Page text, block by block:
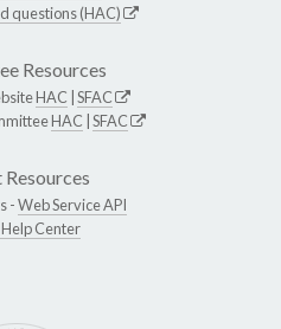
questions (HAC)
Resources
HAC SFAC
HAC SFAC
-Web Service API
Center